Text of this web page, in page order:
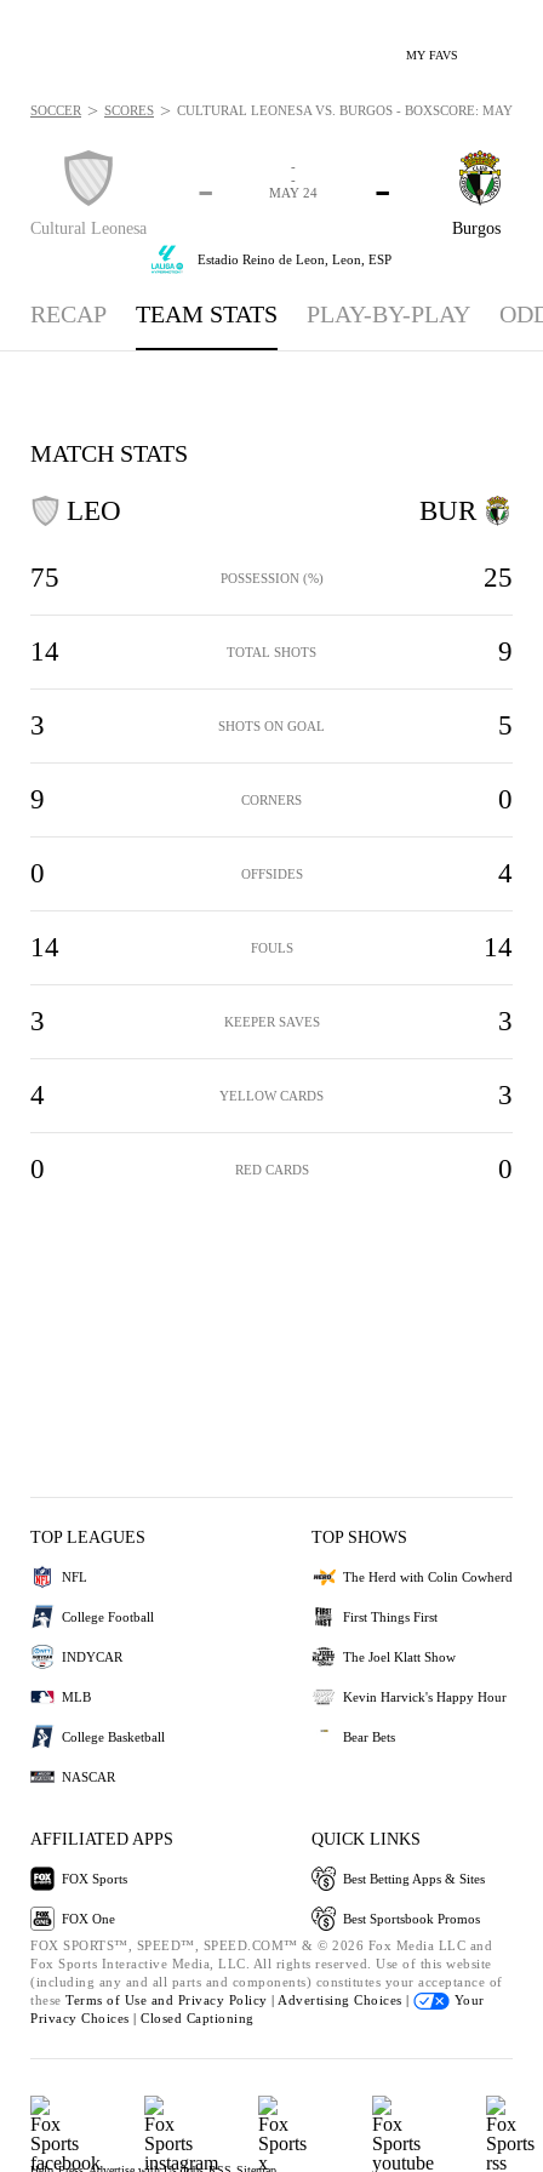
MY FAVS
Cultural Leonesa
-
Burgos
-
-
-
MAY 24
Estadio Reino de Leon, Leon, ESP
SOCCER > SCORES > CULTURAL LEONESA VS. BURGOS - BOXSCORE: MAY 24,
RECAP TEAM STATS PLAY-BY-PLAY
MATCH STATS
LEO
75 POSSESSION (%) 25
14 TOTAL SHOTS 9
3 SHOTS ON GOAL 5
9 CORNERS 0
0 OFFSIDES 4
14 FOULS 14
3 KEEPER SAVES 3
4 YELLOW CARDS 3
0 RED CARDS 0
BUR
TOP LEAGUES
NFL
College Football
INDYCAR
MLB
College Basketball
NASCAR
TOP SHOWS
The Herd with Colin Cowherd
First Things First
The Joel Klatt Show
Kevin Harvick's Happy Hour
Bear Bets
AFFILIATED APPS
FOX Sports
FOX One
QUICK LINKS
Best Betting Apps & Sites
Best Sportsbook Promos
FOX SPORTS™, SPEED™, SPEED.COM™ & © 2026 Fox Media LLC and
Fox Sports Interactive Media, LLC. All rights reserved. Use of this website
(including any and all parts and components) constitutes your acceptance of
these Terms of Use and Privacy Policy | Advertising Choices |
Your
Privacy Choices | Closed Captioning